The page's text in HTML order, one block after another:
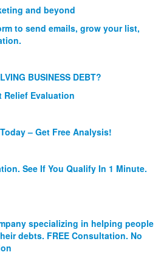
and beyond
to send emails, grow your list,
BUSINESS DEBT?
Relief Evaluation
– Get Free Analysis!
See If You Qualify In 1 Minute.
specializing in helping people
debts. FREE Consultation. No